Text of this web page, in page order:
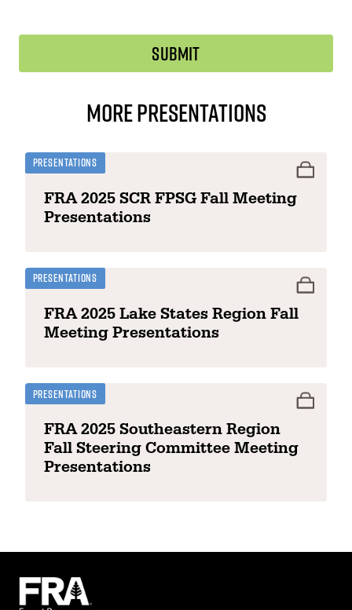
More Presentations
Presentations
FRA 2025 SCR FPSG Fall Meeting
Presentations
Presentations
FRA 2025 Lake States Region Fall
Meeting Presentations
Presentations
FRA 2025 Southeastern Region
Fall Steering Committee Meeting
Presentations